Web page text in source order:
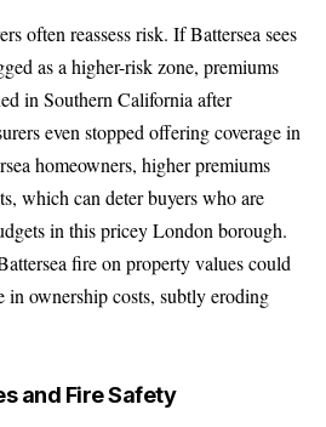
often reassess risk. If Battersea sees
as a higher-risk zone, premiums
in Southern California after
even stopped offering coverage in
homeowners, higher premiums
which can deter buyers who are
in this pricey London borough.
fire on property values could
in ownership costs, subtly eroding
and Fire Safety